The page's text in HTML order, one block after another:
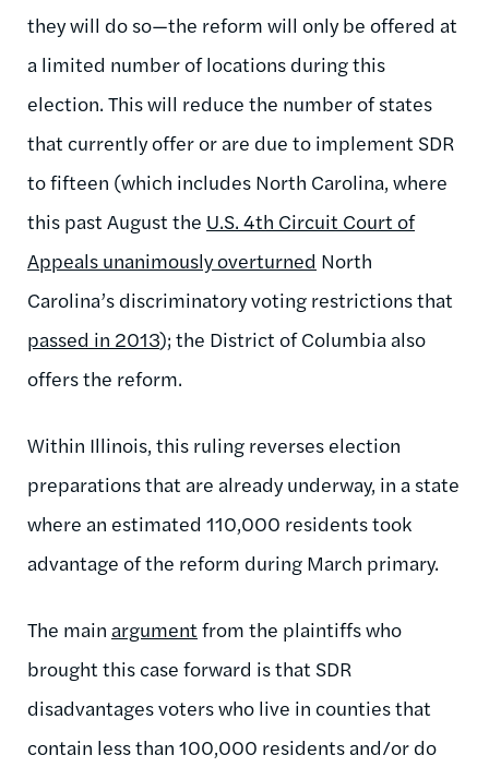
they will do so—the reform will only be offered at
a limited number of locations during this
election. This will reduce the number of states
that currently offer or are due to implement SDR
to fifteen (which includes North Carolina, where
this past August the U.S. 4th Circuit Court of
Appeals unanimously overturned North
Carolina’s discriminatory voting restrictions that
passed in 2013); the District of Columbia also
offers the reform.
Within Illinois, this ruling reverses election
preparations that are already underway, in a state
where an estimated 110,000 residents took
advantage of the reform during March primary.
The main argument from the plaintiffs who
brought this case forward is that SDR
disadvantages voters who live in counties that
contain less than 100,000 residents and/or do